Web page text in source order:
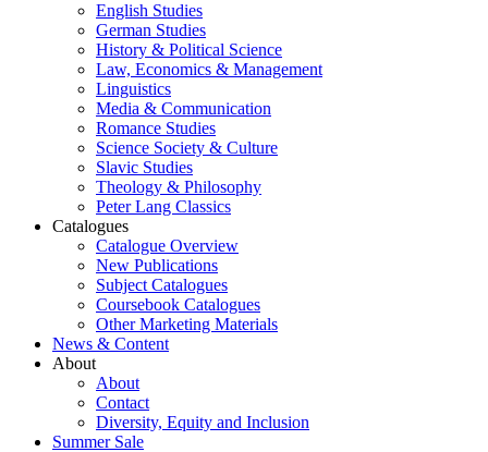
English Studies
German Studies
History & Political Science
Law, Economics & Management
Linguistics
Media & Communication
Romance Studies
Science Society & Culture
Slavic Studies
Theology & Philosophy
Peter Lang Classics
Catalogues
Catalogue Overview
New Publications
Subject Catalogues
Coursebook Catalogues
Other Marketing Materials
News & Content
About
About
Contact
Diversity, Equity and Inclusion
Summer Sale